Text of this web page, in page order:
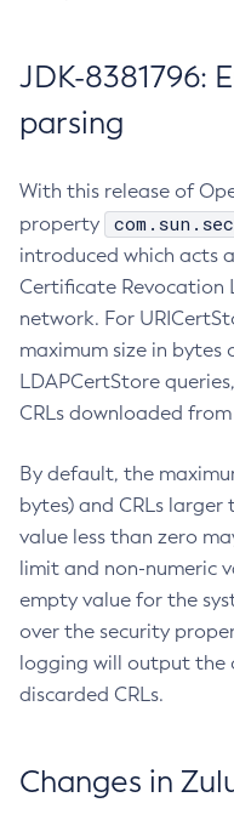
JDK-8381796:
parsing
With this release of
property
introduced which acts
Certificate Revocation
network. For
maximum size in bytes
LDAPCertStore
CRLs downloaded
By default, the
bytes) and CRLs
value less than zero
limit and non-numeric
empty value for the
over the security
logging will output the
discarded CRLs.
Changes in